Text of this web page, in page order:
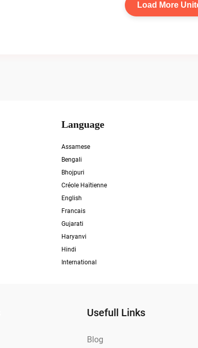
Load More
Language
Assamese
Bengali
Bhojpuri
Créole Haïtienne
English
Francais
Gujarati
Haryanvi
Hindi
International
Usefull Links
Blog